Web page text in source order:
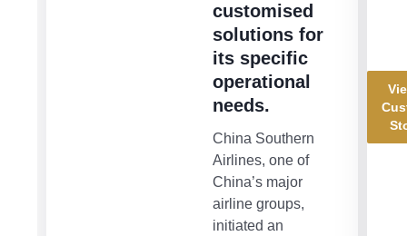
customised
solutions for
its specific
operational
needs.
China Southern
Airlines, one of
China’s major
airline groups,
initiated an